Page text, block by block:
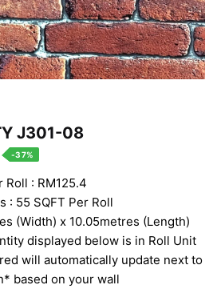
J301-08
-37%
Roll : RM125.4
: 55 SQFT Per Roll
(Width) x 10.05metres (Length)
displayed below is in Roll Unit
will automatically update next to
based on your wall